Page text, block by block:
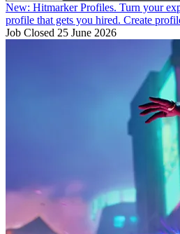
New: Hitmarker Profiles. Turn your
profile that gets you hired. Create
Job Closed 25 June 2026